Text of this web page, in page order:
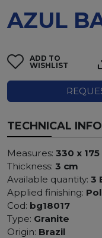
AZUL
ADD TO
WISHLIST
TECHNICAL
Measures: 330 x
Thickness: 3 cm
Available quantity: 3
Applied finishing:
Cod: bg18017
Type: Granite
Origin: Brazil